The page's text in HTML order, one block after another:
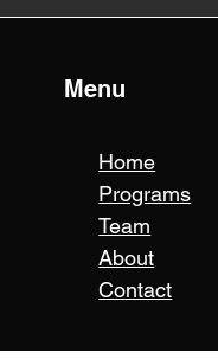
Menu
Home
Programs
Team
About
Contact